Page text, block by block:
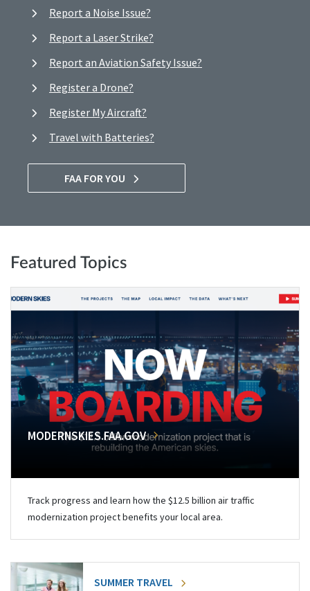
Report a Noise Issue?
Report a Laser Strike?
Report an Aviation Safety Issue?
Register a Drone?
Register My Aircraft?
Travel with Batteries?
FAA FOR YOU
Featured Topics
MODERNSKIES.FAA.GOV
Track progress and learn how the $12.5 billion air traffic
modernization project benefits your local area.
SUMMER TRAVEL